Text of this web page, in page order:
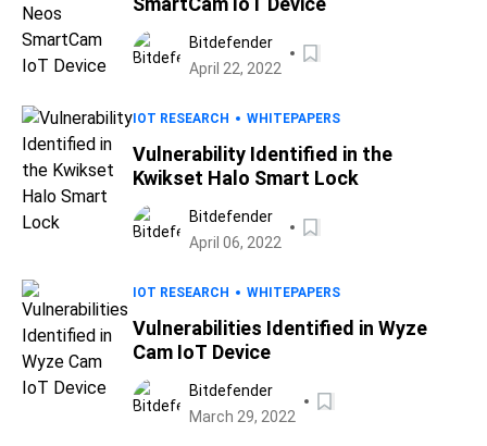
Bitdefender
April 22, 2022
IOT RESEARCH WHITEPAPERS
Vulnerability Identified in the
Kwikset Halo Smart Lock
Bitdefender
April 06, 2022
IOT RESEARCH WHITEPAPERS
Vulnerabilities Identified in Wyze
Cam IoT Device
Bitdefender
March 29, 2022